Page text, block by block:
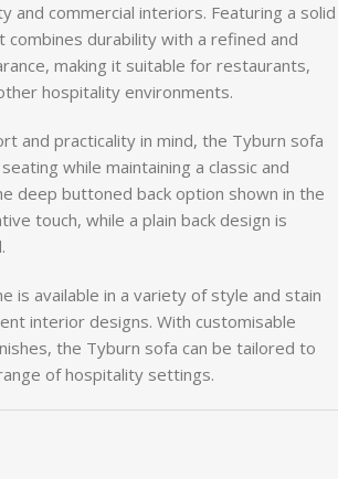
and commercial interiors. Featuring a solid
combines durability with a refined and
making it suitable for restaurants,
hospitality environments.
and practicality in mind, the Tyburn sofa
seating while maintaining a classic and
deep buttoned back option shown in the
touch, while a plain back design is
is available in a variety of style and stain
interior designs. With customisable
the Tyburn sofa can be tailored to
ofhospitality settings.